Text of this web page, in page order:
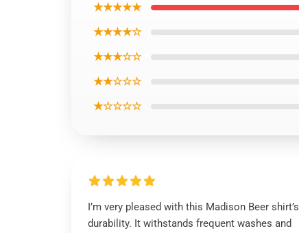
★★★★★
★★★★☆
★★★☆☆
★★☆☆☆
★☆☆☆☆
I’m very pleased with this Madison Beer shirt’s
durability. It withstands frequent washes and